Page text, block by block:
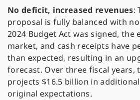
No deficit, increased revenues:
proposal is fully balanced with
2024 Budget Act was signed, the
market, and cash receipts have
than expected, resulting in an
forecast. Over three fiscal years,
projects $16.5 billion in
original expectations.